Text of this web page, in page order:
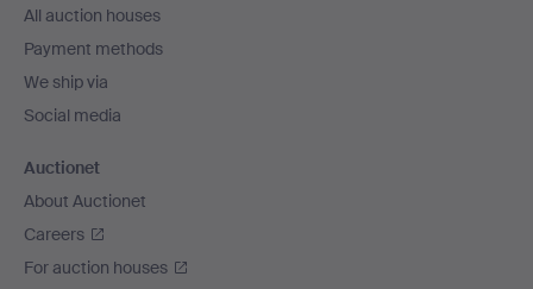
All auction houses
Payment methods
We ship via
Social media
Auctionet
About Auctionet
Careers
For auction houses